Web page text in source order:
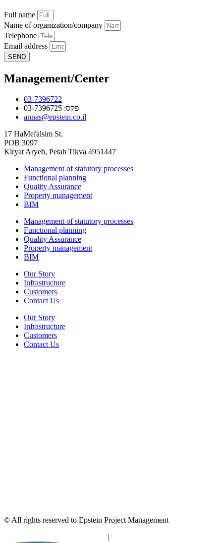
Full name
Name of organization/company
Telephone
Email address
SEND
Management/Center
03-7396722
פקס: 03-7396725
annas@epstein.co.il
17 HaMefalsim St.
POB 3097
Kiryat Aryeh, Petah Tikva 4951447
Management of statutory processes
Functional planning
Quality Assurance
Property management
BIM
Management of statutory processes
Functional planning
Quality Assurance
Property management
BIM
Our Story
Infrastructure
Customers
Contact Us
Our Story
Infrastructure
Customers
Contact Us
© All rights reserved to Epstein Project Management
|